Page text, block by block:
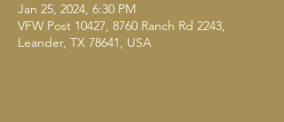
Jan 25, 2024, 6:30 PM
VFW Post 10427, 8760 Ranch Rd 2243,
Leander, TX 78641, USA